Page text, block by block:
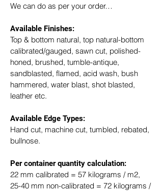
We can do as per your order…
Available Finishes:
Top & bottom natural, top natural-bottom
calibrated/gauged, sawn cut, polished-
honed, brushed, tumble-antique,
sandblasted, flamed, acid wash, bush
hammered, water blast, shot blasted,
leather etc.
Available Edge Types:
Hand cut, machine cut, tumbled, rebated,
bullnose.
Per container quantity calculation:
22 mm calibrated = 57 kilograms / m2,
25-40 mm non-calibrated = 72 kilograms /